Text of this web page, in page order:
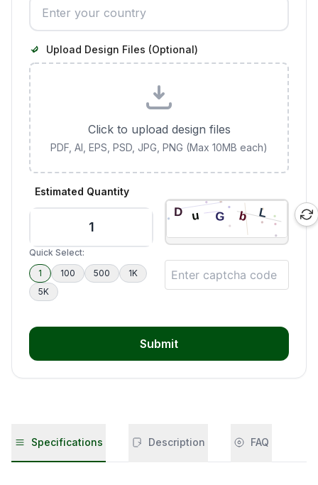
Upload Design Files (Optional)
Click to upload design files
PDF, AI, EPS, PSD, JPG, PNG (Max 10MB each)
Estimated Quantity
Quick Select:
1
100 500
1K
5K
Submit
Specifications Description FAQ